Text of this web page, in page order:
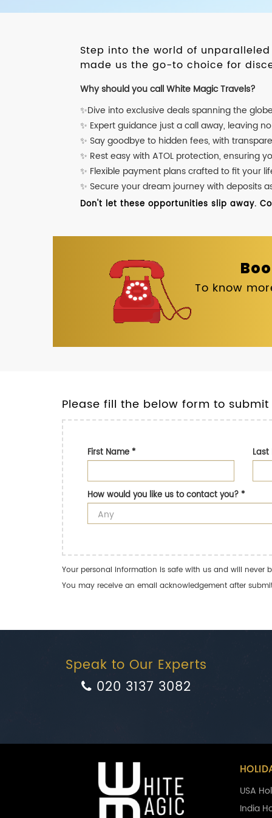
Step into the world of
made us the go-to choice for
Why should you call White Magic Travels?
✨Dive into exclusive deals spanning the
✨ Expert guidance just a call away, leaving
✨ Say goodbye to hidden fees, with
✨ Rest easy with ATOL protection, ensuring
✨ Flexible payment plans crafted to fit your
✨ Secure your dream journey with deposits
Don't let these opportunities slip away.
To know
Please fill the below form to
First Name*
How would you like us to contact you?*
Your personal information is safe with us and will never
You may receive an email acknowledgement after
Speak to Our Experts
020 3137 3082
USA
India